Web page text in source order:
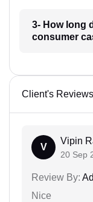
3- How long
consumer
Client's Reviews
V
Vipin
20 Sep
Review By:
Nice